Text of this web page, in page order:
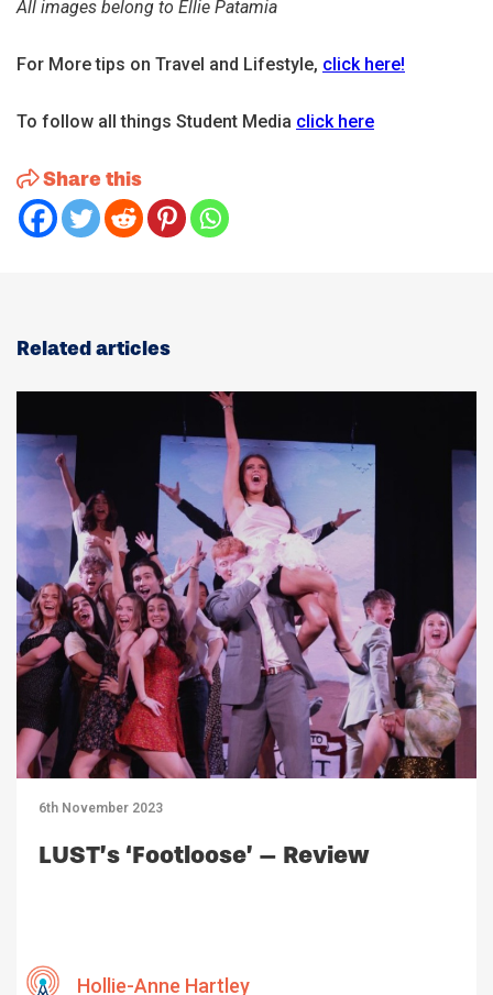
All images belong to Ellie Patamia
For More tips on Travel and Lifestyle, click here!
To follow all things Student Media click here
Share this
Related articles
6th November 2023
LUST’s ‘Footloose’ – Review
Hollie-Anne Hartley